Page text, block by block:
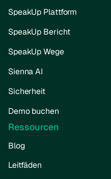
SpeakUp Plattform
SpeakUp Bericht
SpeakUp Wege
Sienna AI
Sicherheit
Demo buchen
Ressourcen
Blog
Leitfäden